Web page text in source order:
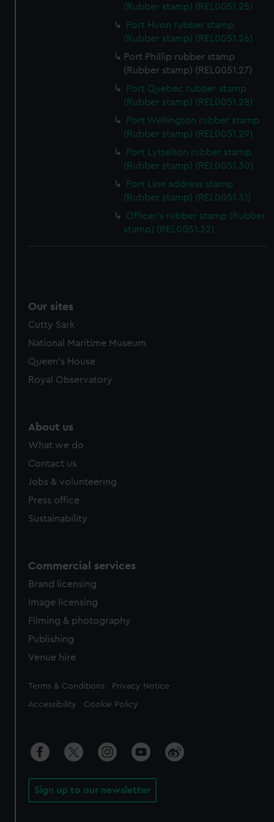
We’d like to use additional cookies to remember your
preferences, understand how our website is used, and to
help us improve it. We may also use cookies to tailor our
marketing to your interests and deliver embedded content
from third-party sources. You can choose to allow all
cookies, change your preferences or opt-out at any time.
(Rubber stamp) (REL0051.25)
Port Huon rubber stamp
(Rubber stamp) (REL0051.26)
Port Phillip rubber stamp
(Rubber stamp) (REL0051.27)
Port Quebec rubber stamp
(Rubber stamp) (REL0051.28)
Port Wellington rubber stamp
(Rubber stamp) (REL0051.29)
Port Lyttelton rubber stamp
(Rubber stamp) (REL0051.30)
Port Line address stamp
(Rubber stamp) (REL0051.31)
Officer's rubber stamp (Rubber
stamp) (REL0051.32)
Our sites
Cutty Sark
National Maritime Museum
Queen's House
Royal Observatory
About us
What we do
Contact us
Jobs & volunteering
Press office
Sustainability
Commercial services
Brand licensing
Image licensing
Filming & photography
Publishing
Venue hire
Legal
Terms & Conditions Privacy Notice
Accessibility Cookie Policy
Sign up to our newsletter